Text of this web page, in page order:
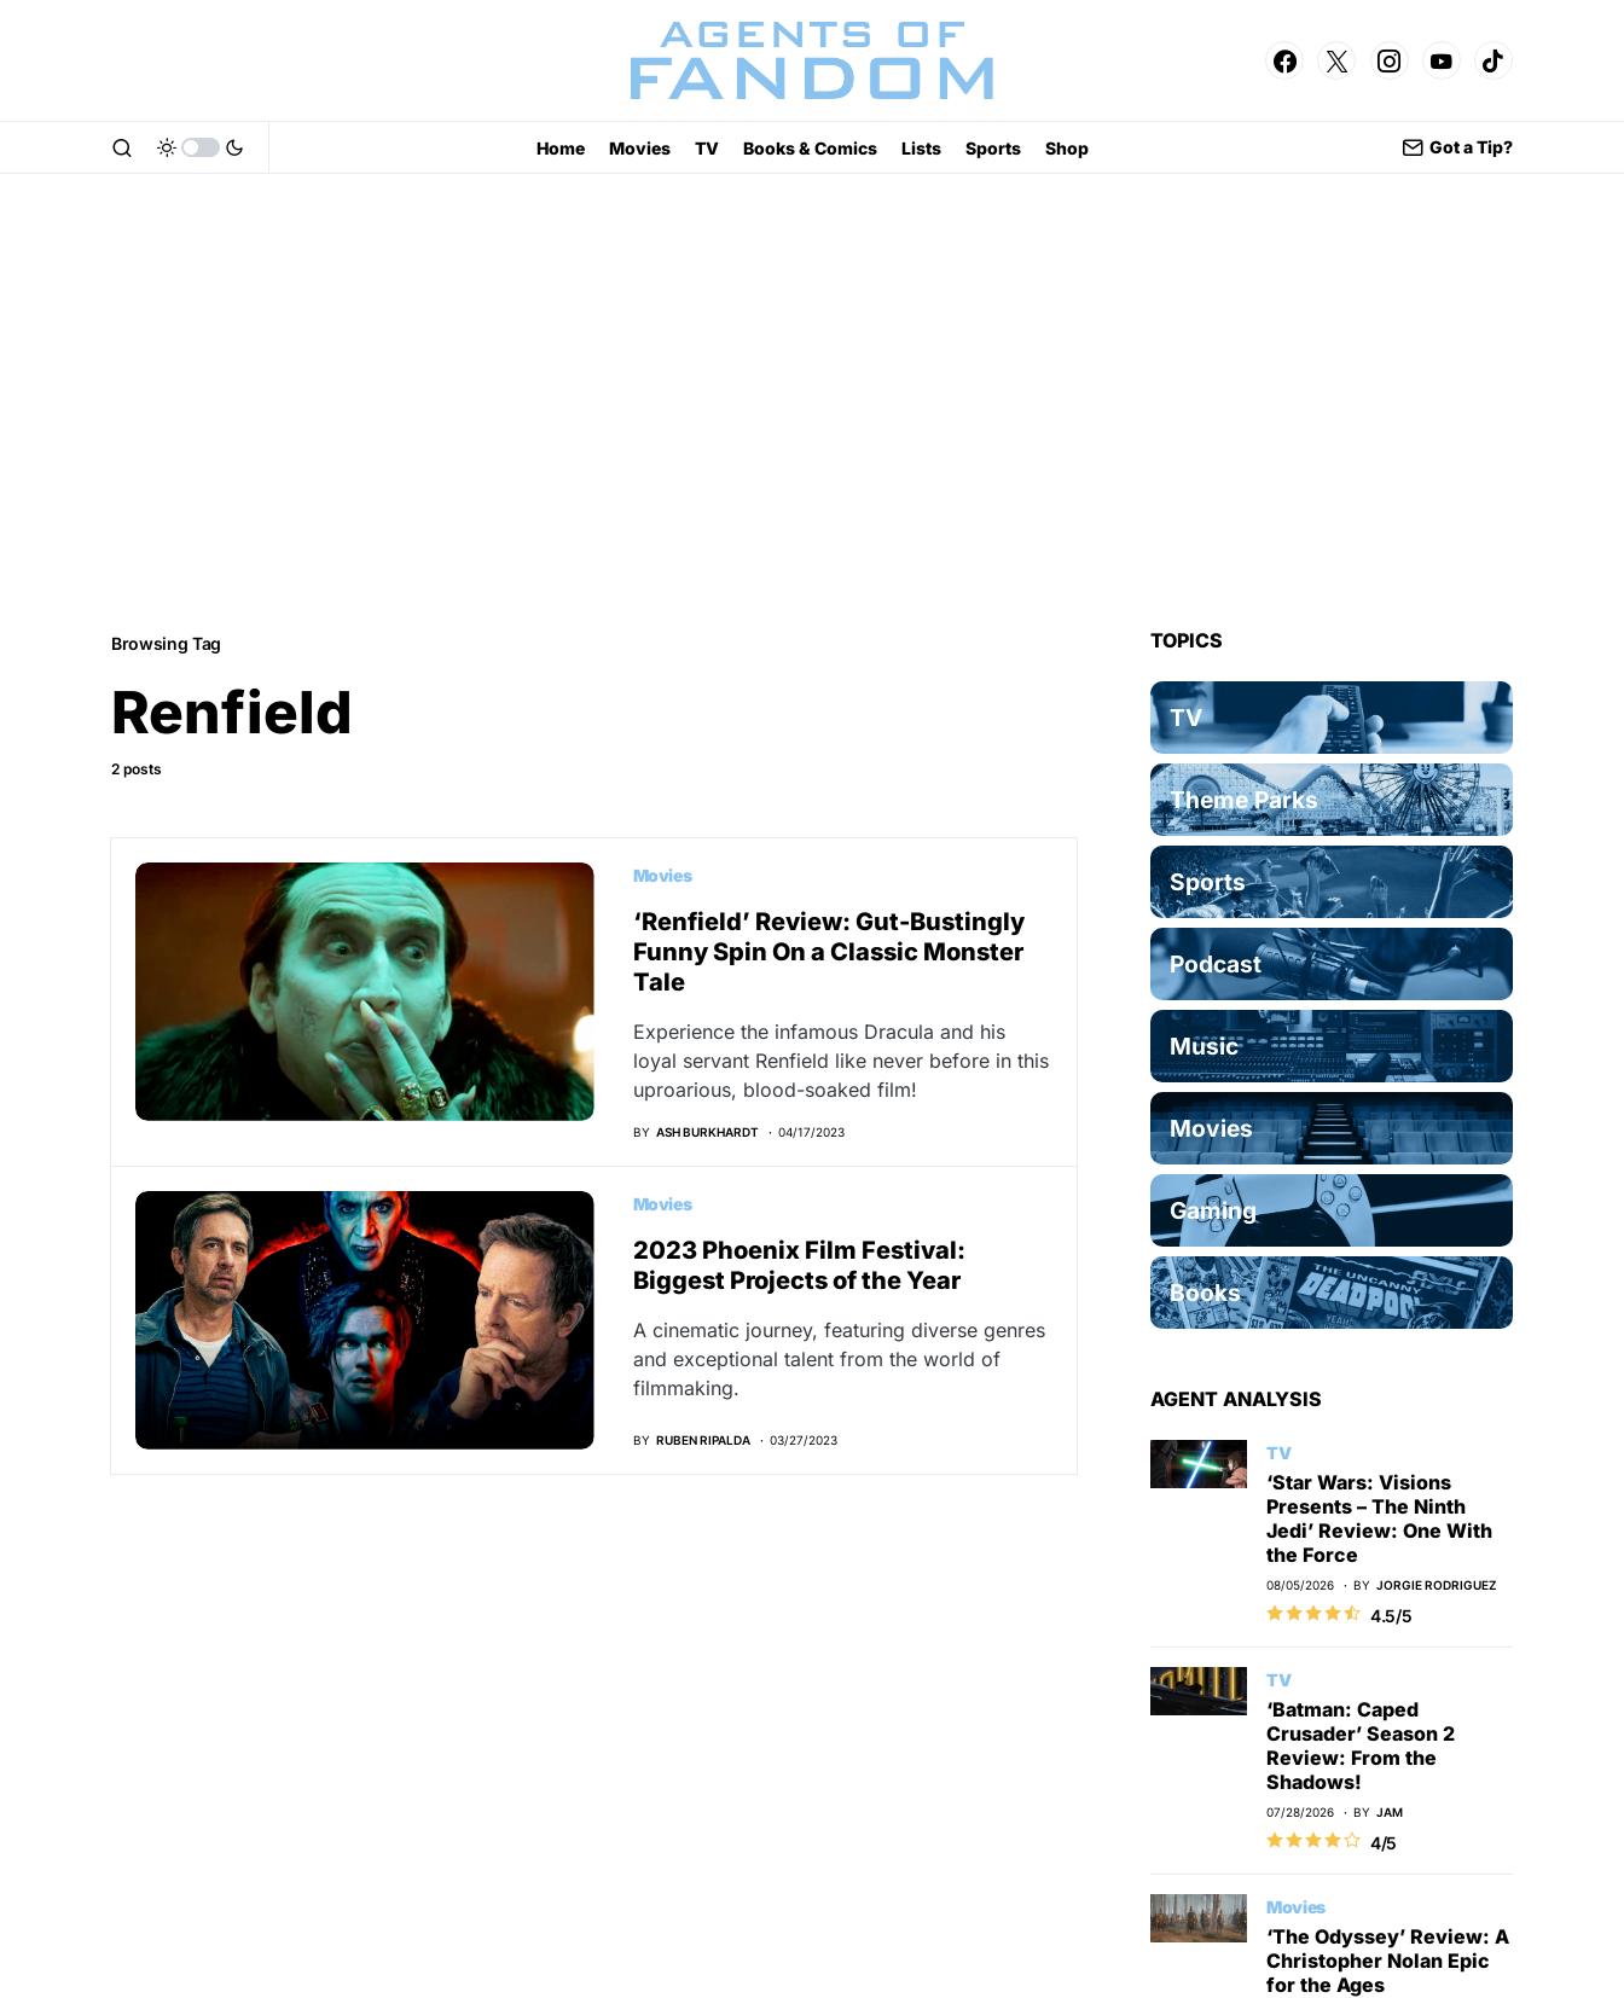
Home Movies TV Books & Comics Lists Sports Shop Got a Tip?
Browsing Tag
Renfield
2 posts
Movies
‘Renfield’ Review: Gut-Bustingly
Funny Spin On a Classic Monster
Tale
Experience the infamous Dracula and his
loyal servant Renfield like never before in this
uproarious, blood-soaked film!
BY ASH BURKHARDT 04/17/2023
Movies
2023 Phoenix Film Festival:
Biggest Projects of the Year
A cinematic journey, featuring diverse genres
and exceptional talent from the world of
filmmaking.
BY RUBEN RIPALDA 03/27/2023
TOPICS
TV
Theme Parks
Sports
Podcast
Music
Movies
Gaming
Books
AGENT ANALYSIS
TV
‘Star Wars: Visions
Presents – The Ninth
Jedi’ Review: One With
the Force
08/05/2026 BY JORGIE RODRIGUEZ
4.5/5
TV
‘Batman: Caped
Crusader’ Season 2
Review: From the
Shadows!
07/28/2026 BY JAM
4/5
Movies
‘The Odyssey’ Review: A
Christopher Nolan Epic
for the Ages